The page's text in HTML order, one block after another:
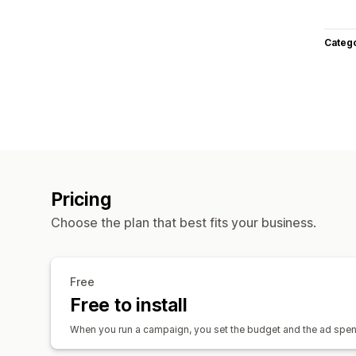
Pricing
Choose the plan that best fits your business.
Free
Free to install
When you run a campaign, you set the budget and the ad